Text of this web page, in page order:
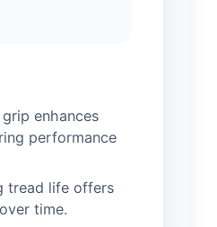
enhances
performance
tread life offers
time.